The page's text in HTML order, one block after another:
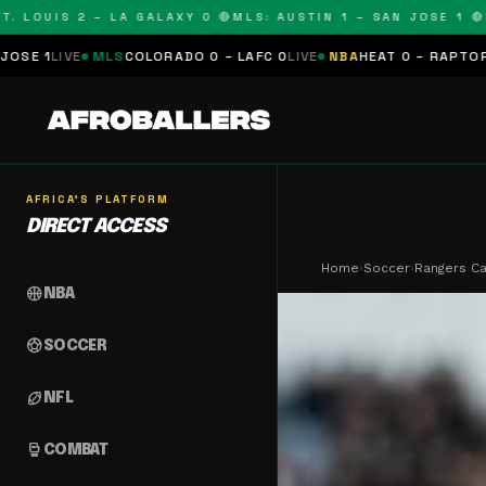
2 – LA GALAXY 0 🔴MLS: AUSTIN 1 – SAN JOSE 1 🔴MLS:
0 – LAFC 0LIVE NBAHEAT 0 – RAPTORS 0SCHEDULED
AFRICA'S PLATFORM
DIRECT ACCESS
sports_basketball NBA
sports_soccerSOCCER
sports_football NFL
sports_mma COMBAT
Home›Soccer›Rangers